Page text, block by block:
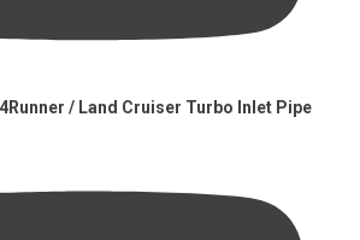
/ Land Cruiser Turbo Inlet Pipe